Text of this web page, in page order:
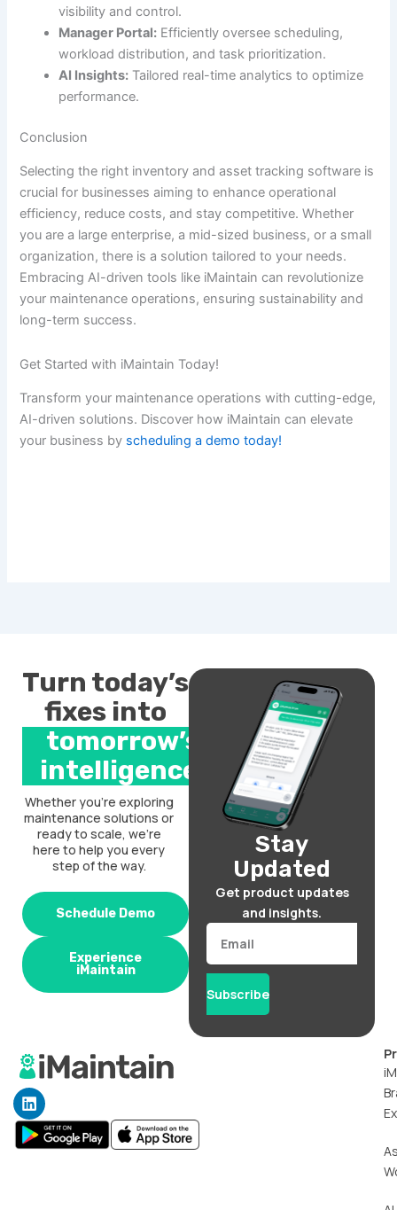
visibility and control.
Manager Portal: Efficiently oversee scheduling,
workload distribution, and task prioritization.
AI Insights: Tailored real-time analytics to optimize
performance.
Conclusion
Selecting the right inventory and asset tracking software is
crucial for businesses aiming to enhance operational
efficiency, reduce costs, and stay competitive. Whether
you are a large enterprise, a mid-sized business, or a small
organization, there is a solution tailored to your needs.
Embracing AI-driven tools like iMaintain can revolutionize
your maintenance operations, ensuring sustainability and
long-term success.
Get Started with iMaintain Today!
Transform your maintenance operations with cutting-edge,
AI-driven solutions. Discover how iMaintain can elevate
your business by scheduling a demo today!
Turn today’s
fixes into
tomorrow’s
intelligence.
Whether you’re exploring
maintenance solutions or
ready to scale, we’re
here to help you every
step of the way.
Schedule Demo
Experience
iMaintain
Stay
Updated
Get product updates
and insights.
Email
Subscribe
L
i
n
k